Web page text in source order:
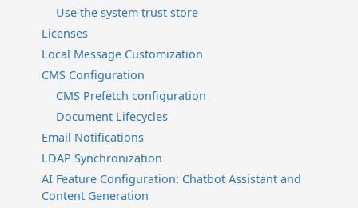
Use the system trust store
Licenses
Local Message Customization
CMS Configuration
CMS Prefetch configuration
Document Lifecycles
Email Notifications
LDAP Synchronization
AI Feature Configuration: Chatbot Assistant and
Content Generation